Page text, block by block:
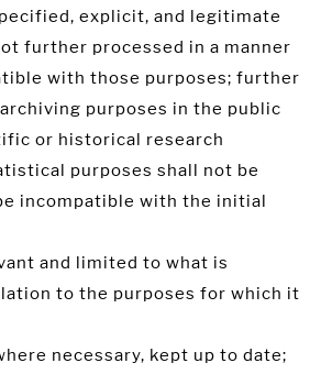
explicit, and legitimate
further processed in a manner
with those purposes; further
purposes in the public
or historical research
purposes shall not be
incompatible with the initial
and limited to what is
to the purposes for which it
necessary, kept up to date;